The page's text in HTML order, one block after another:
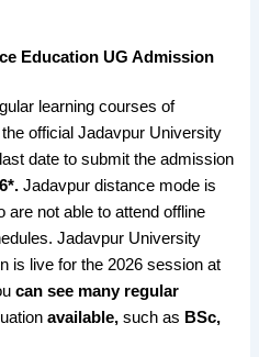
Education UG Admission
learning courses of
official Jadavpur University
date to submit the admission
. Jadavpur distance mode is
are not able to attend offline
Jadavpur University
is live for the 2026 session at
can see many regular
available, such as BSc,